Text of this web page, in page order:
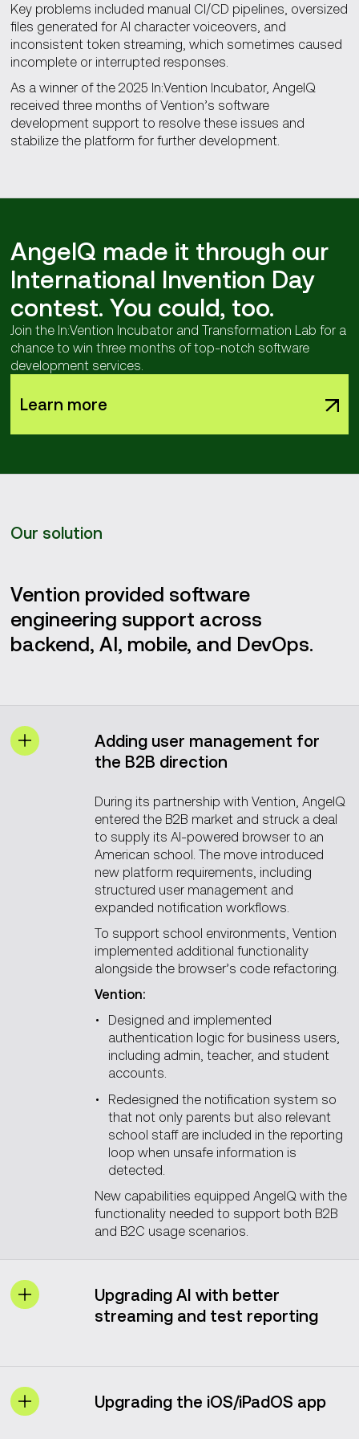
Key problems included manual CI/CD pipelines, oversized
files generated for AI character voiceovers, and
inconsistent token streaming, which sometimes caused
incomplete or interrupted responses.
As a winner of the 2025 In:Vention Incubator, AngelQ
received three months of Vention’s software
development support to resolve these issues and
stabilize the platform for further development.
AngelQ made it through our
International Invention Day
contest. You could, too.
Join the In:Vention Incubator and Transformation Lab for a
chance to win three months of top-notch software
development services.
Learn more
Our solution
Vention provided software
engineering support across
backend, AI, mobile, and DevOps.
Adding user management for
the B2B direction
During its partnership with Vention, AngelQ
entered the B2B market and struck a deal
to supply its AI-powered browser to an
American school. The move introduced
new platform requirements, including
structured user management and
expanded notification workflows.
To support school environments, Vention
implemented additional functionality
alongside the browser’s code refactoring.
Vention:
Designed and implemented
authentication logic for business users,
including admin, teacher, and student
accounts.
Redesigned the notification system so
that not only parents but also relevant
school staff are included in the reporting
loop when unsafe information is
detected.
New capabilities equipped AngelQ with the
functionality needed to support both B2B
and B2C usage scenarios.
Upgrading AI with better
streaming and test reporting
crashed when an empty prompt occurred
Upgrading the iOS/iPadOS app